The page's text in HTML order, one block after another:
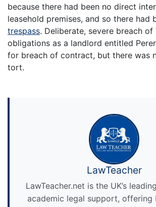
because there had been no direct
leasehold premises, and so there had
trespass. Deliberate, severe breach of
obligations as a landlord entitled
for breach of contract, but there was
tort.
LawTeacher
LawTeacher.net is the UK’s
academic legal support, offering